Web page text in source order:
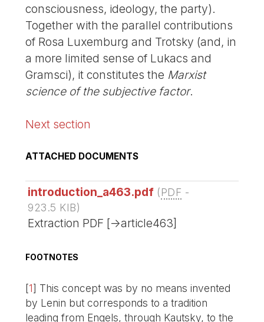
consciousness, ideology, the party).
Together with the parallel contributions
of Rosa Luxemburg and Trotsky (and, in
a more limited sense of Lukacs and
Gramsci), it constitutes the Marxist
science of the subjective factor.
Next section
ATTACHED DOCUMENTS
introduction_a463.pdf (PDF -
923.5 KIB)
Extraction PDF [->article463]
FOOTNOTES
[1] This concept was by no means invented
by Lenin but corresponds to a tradition
leading from Engels, through Kautsky, to the